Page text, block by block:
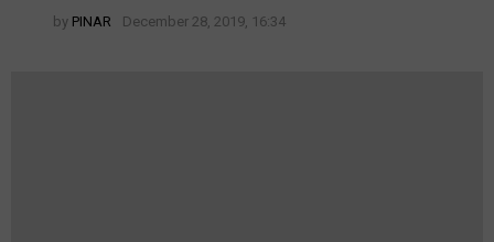
by PINAR December 28, 2019, 16:34